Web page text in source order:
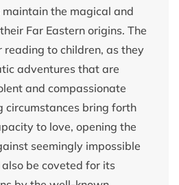
the magical and
Far Eastern origins. The
reading to children, as they
adventures that are
and compassionate
circumstances bring forth
to love, opening the
seemingly impossible
be coveted for its